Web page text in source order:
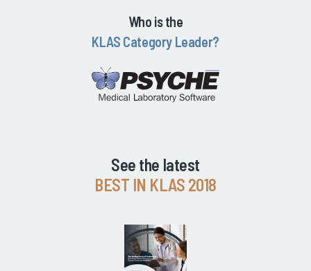
Who is the
KLAS Category Leader?
See the latest
BEST IN KLAS 2018